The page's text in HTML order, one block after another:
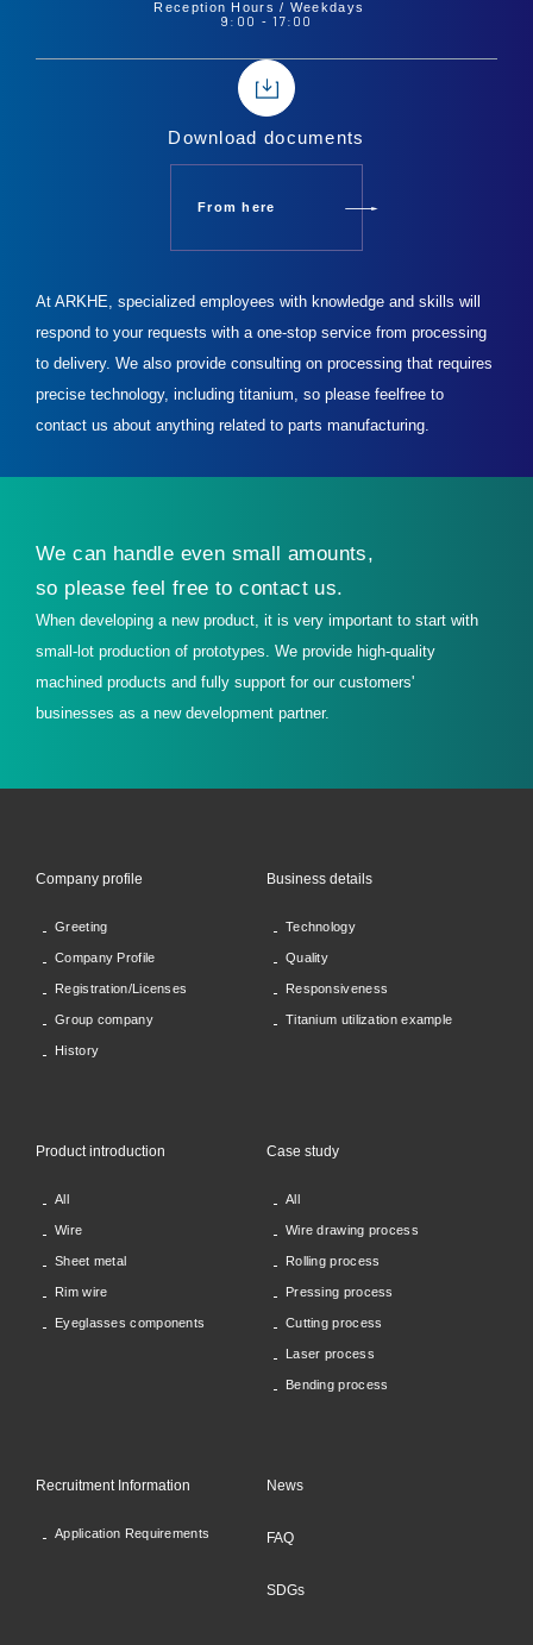
Reception Hours / Weekdays
9:00 - 17:00
Download documents
From here
At ARKHE, specialized employees with knowledge and skills will
respond to your requests with a one-stop service from processing
to delivery.We also provide consulting on processing that requires
precise technology, including titanium, so please feelfree to
contact us about anything related to parts manufacturing.
We can handle even small amounts,
so please feel free to contact us.
When developing a new product, it is very important to start with
small-lot production of prototypes. We provide high-quality
machined products and fully support for our customers'
businesses as a new development partner.
Company profile
Greeting
Company Profile
Registration/Licenses
Group company
History
Business details
Technology
Quality
Responsiveness
Titanium utilization example
Product introduction
All
Wire
Sheet metal
Rim wire
Eyeglasses components
Case study
All
Wire drawing process
Rolling process
Pressing process
Cutting process
Laser process
Bending process
Recruitment Information
Application Requirements
News
FAQ
SDGs